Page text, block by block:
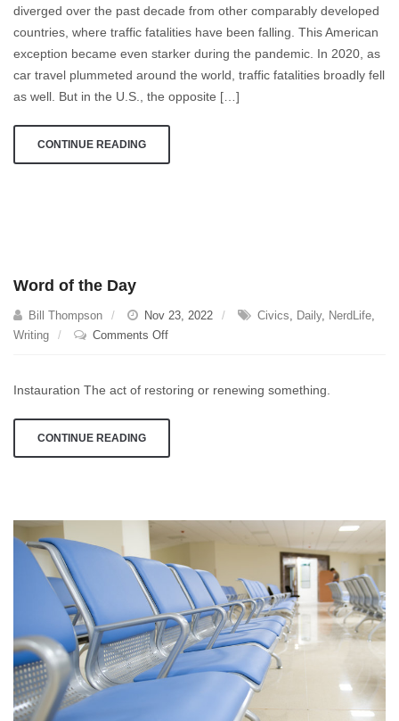
Fatalities
Going
Up
in
The
and
Nowhere
Else?
diverged over the past decade from other comparably developed
countries, where traffic fatalities have been falling. This American
exception became even starker during the pandemic. In 2020, as
car travel plummeted around the world, traffic fatalities broadly fell
as well. But in the U.S., the opposite […]
CONTINUE READING
Word of the Day
Bill Thompson Nov 23, 2022 Civics Daily, NerdLife
Writing
Comments Offon
the
Instauration The act of restoring or renewing something.
CONTINUE READING